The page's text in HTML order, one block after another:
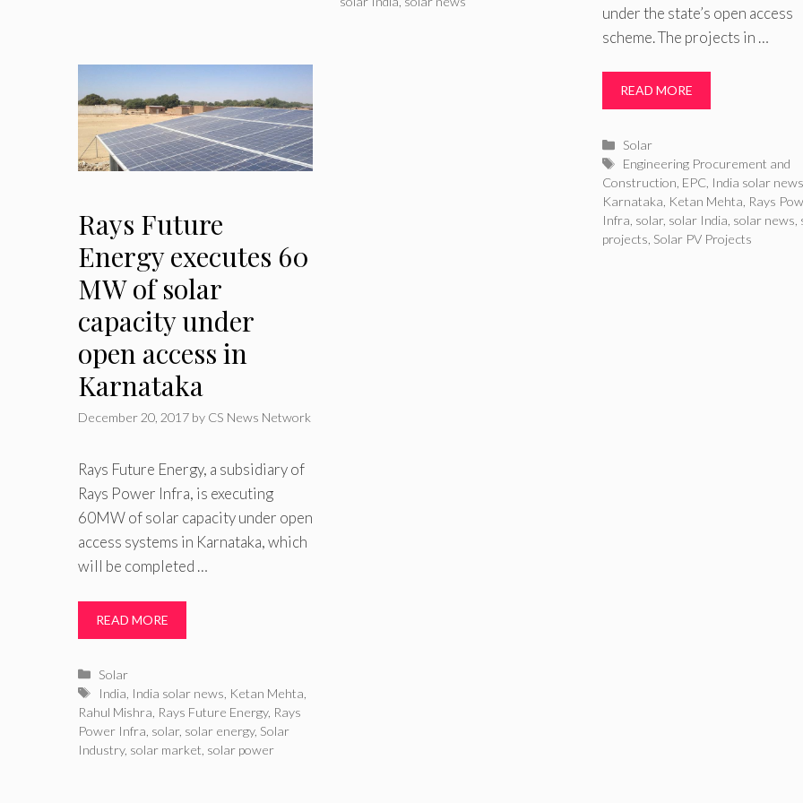
under the state’s open access
scheme. The projects in …
READ MORE
Categories
Solar
Tags
Engineering Procurement and
Construction EPC, India solar news
Karnataka Ketan Mehta Rays
Infra solar, solar India solar news
projects Solar PV Projects
Rays Future
Energy executes 60
MW of solar
capacity under
open access in
Karnataka
December 20, 2017 by CS News Network
Rays Future Energy, a subsidiary of
Rays Power Infra, is executing
60MW of solar capacity under open
access systems in Karnataka, which
will be completed …
READ MORE
Categories
Solar
Tags
India India solar news Ketan Mehta
Rahul Mishra Rays Future Energy, Rays
Power Infra solar, solar energy, Solar
Industry, solar market solar power